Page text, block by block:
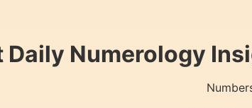
Daily Numerology